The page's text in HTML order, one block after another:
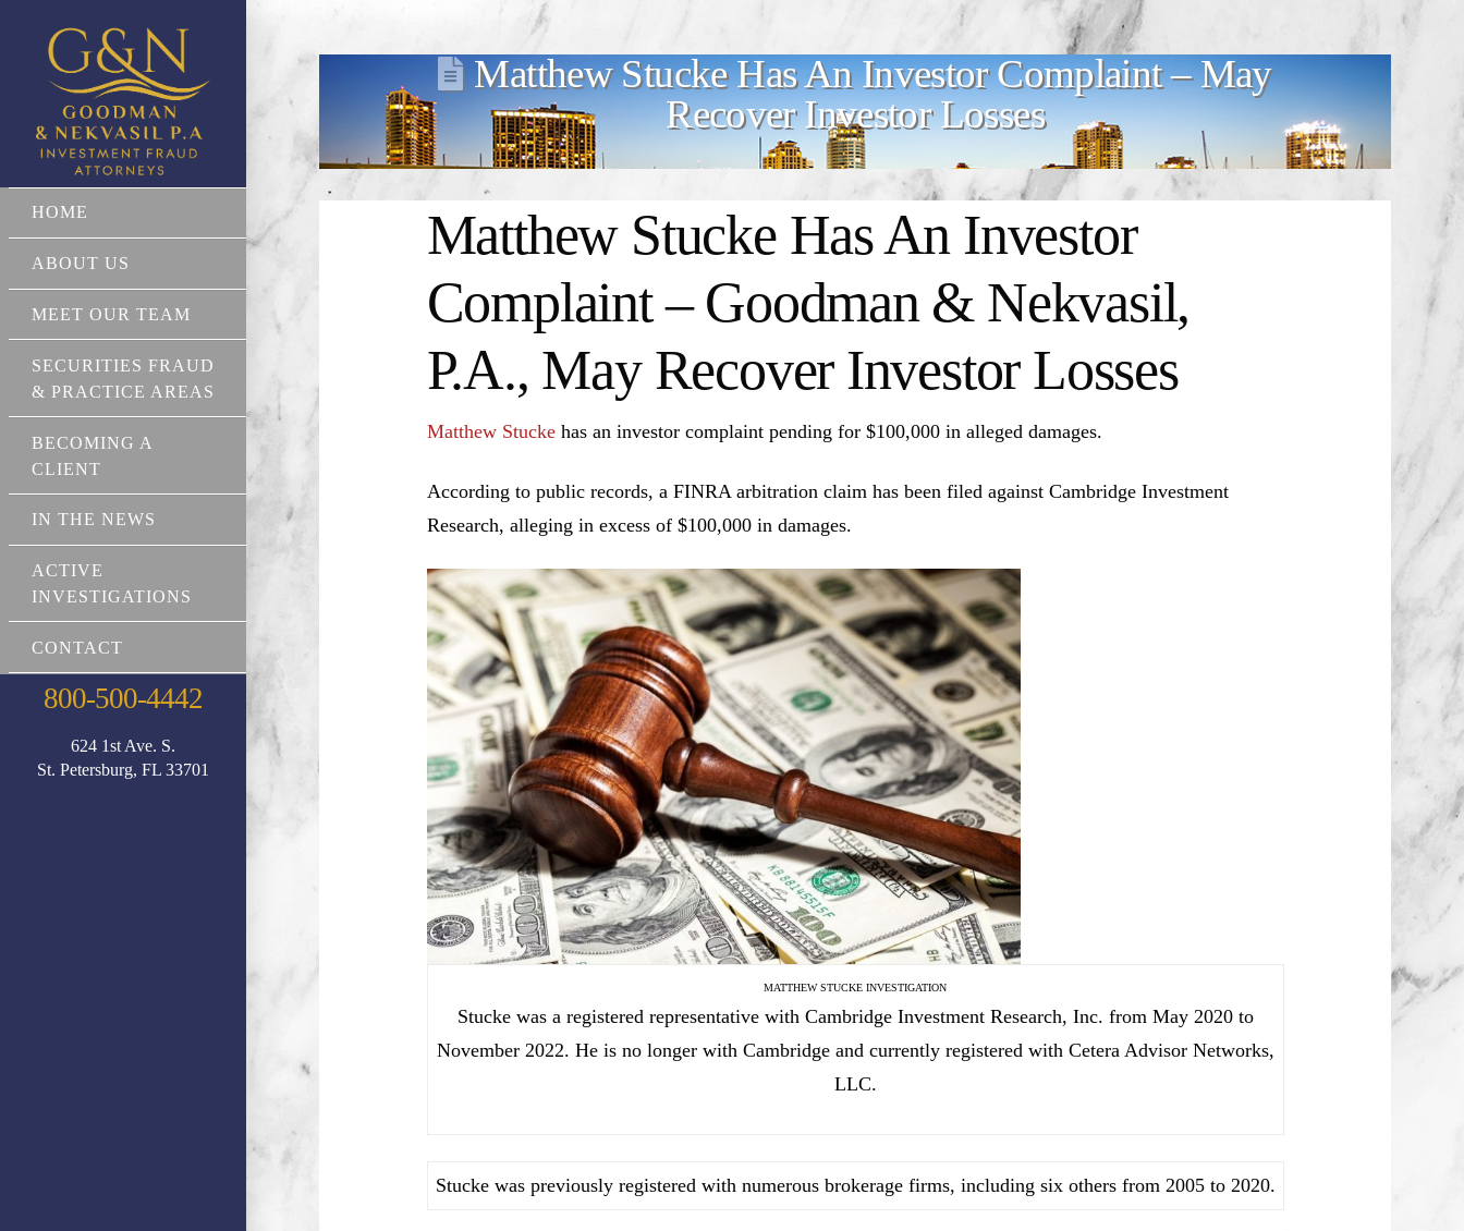
HOME
ABOUT US
MEET OUR TEAM
SECURITIES FRAUD
& PRACTICE AREAS
BECOMING A
CLIENT
IN THE NEWS
ACTIVE
INVESTIGATIONS
CONTACT
800-500-4442
624 1st Ave. S.
St. Petersburg, FL 33701
Matthew Stucke Has An Investor Complaint – May
Recover Investor Losses
Matthew Stucke Has An Investor
Complaint – Goodman & Nekvasil,
P.A., May Recover Investor Losses
Matthew Stuckehas an investor complaint pending for $100,000 in alleged damages.
According to public records, a FINRA arbitration claim has been filed against Cambridge Investment
Research, alleging in excess of $100,000 in damages.
MATTHEW STUCKE INVESTIGATION
Stucke was a registered representative with Cambridge Investment Research, Inc. from May 2020 to
November 2022. He is no longer with Cambridge and currently registered with Cetera Advisor Networks,
LLC.
Stucke was previously registered with numerous brokerage firms, including six others from 2005 to 2020.